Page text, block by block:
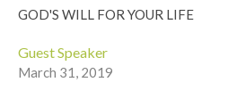
GOD'S WILL FOR YOUR LIFE
Guest Speaker
March 31, 2019